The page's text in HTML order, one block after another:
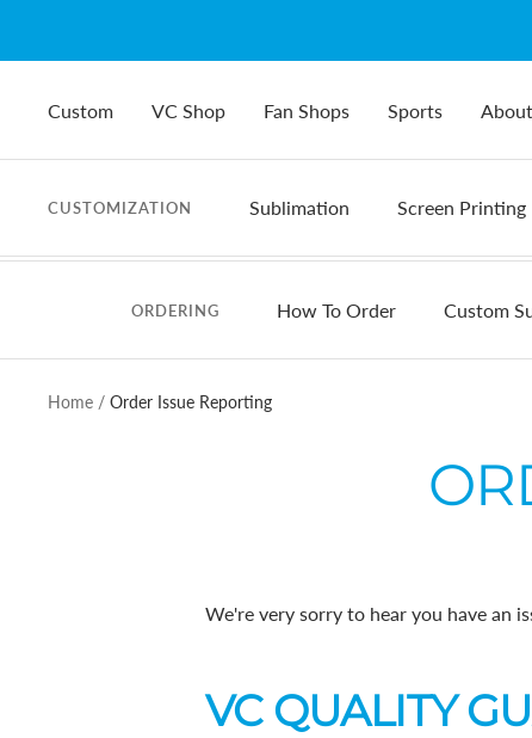
Custom VC Shop Fan Shops Sports About
CUSTOMIZATION Sublimation Screen Printing
ORDERING How To Order Custom
Home Order Issue Reporting
We're very sorry to hear you have an
VC QUALITY